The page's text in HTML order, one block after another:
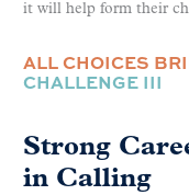
it will help form their
ALL CHOICES
CHALLENGE III
Strong
in Calling